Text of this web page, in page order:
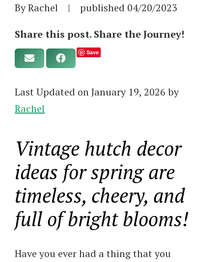
By Rachel | published 04/20/2023
Share this post. Share the Journey!
Save
Last Updated on January 19, 2026 by
Rachel
Vintage hutch decor
ideas for spring are
timeless, cheery, and
full of bright blooms!
Have you ever had a thing that you